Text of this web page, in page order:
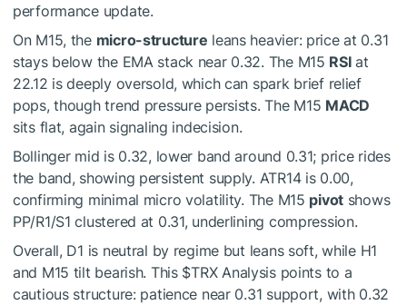
performance update.
On M15, the micro-structure leans heavier: price at 0.31
stays below the EMA stack near 0.32. The M15 RSIat
22.12 is deeply oversold, which can spark brief relief
pops, though trend pressure persists. The M15 MACD
sits flat, again signaling indecision.
Bollinger mid is 0.32, lower band around 0.31; price rides
the band, showing persistent supply. ATR14 is 0.00,
confirming minimal micro volatility. The M15 pivot shows
PP/R1/S1 clustered at 0.31, underlining compression.
Overall, D1 is neutral by regime but leans soft, while H1
and M15 tilt bearish. This $TRXAnalysis points to a
cautious structure: patience near 0.31 support, with 0.32